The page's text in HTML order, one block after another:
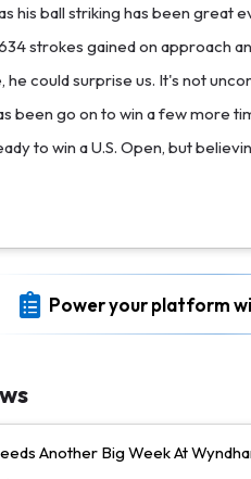
his ball striking has been great
strokes gained on approach
could surprise us. It's not
been go on to win a few more
to win a U.S. Open, but
Power your platform
Another Big Week At